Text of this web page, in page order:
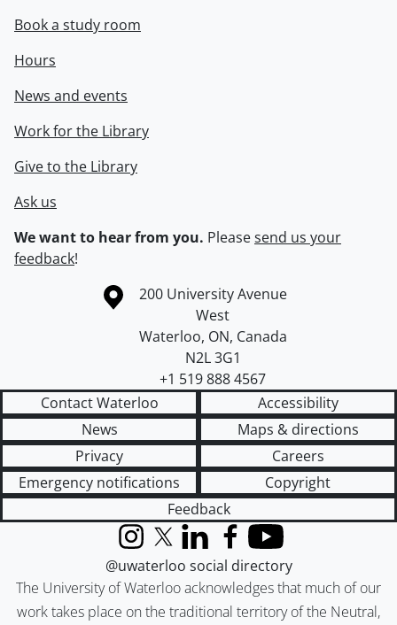
Book a study room
Hours
News and events
Work for the Library
Give to the Library
Ask us
We want to hear from you. Pleasesend us your
feedback!
Information about the University of Waterloo
Campus map
200 University Avenue
West
Waterloo, ON, Canada
N2L 3G1
+1 519 888 4567
Contact Waterloo
Accessibility
News
Maps & directions
Privacy
Careers
Emergency notifications
Copyright
Feedback
The University of Waterloo acknowledges that much of our
work takes place on the traditional territory of the Neutral,
InstagramX (formerly Twitter)
LinkedInFacebook
YouTube
@uwaterloo social directory